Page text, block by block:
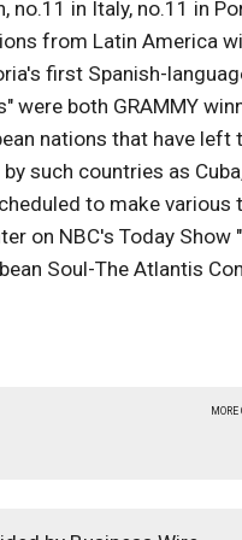
no.11 in Italy, no.11 in
from Latin America
first Spanish-
were both GRAMMY
nations that have
such countries as
to make
on NBC's Today
Soul-The Atlantis